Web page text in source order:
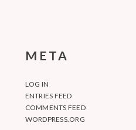
META
LOG IN
ENTRIES FEED
COMMENTS FEED
WORDPRESS.ORG